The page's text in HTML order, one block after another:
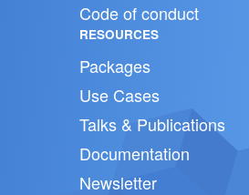
Code of conduct
RESOURCES
Packages
Use Cases
Talks & Publications
Documentation
Newsletter